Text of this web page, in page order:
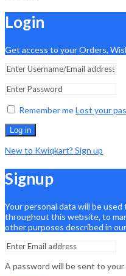
Login
Get access to your Orders,
Remember meLost your
Log in
New to Kwiqkart? Sign up
Signup
Your personal data will be
throughout this website, to
other purposes described in our
A password will be sent to your